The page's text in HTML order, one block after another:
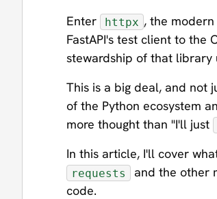
Enter
httpx , the
FastAPI's test client to the
stewardship of that library
This is a big deal, and not
of the Python ecosystem
more thought than "I'll just
In this article, I'll cover
requests
and the other
code.